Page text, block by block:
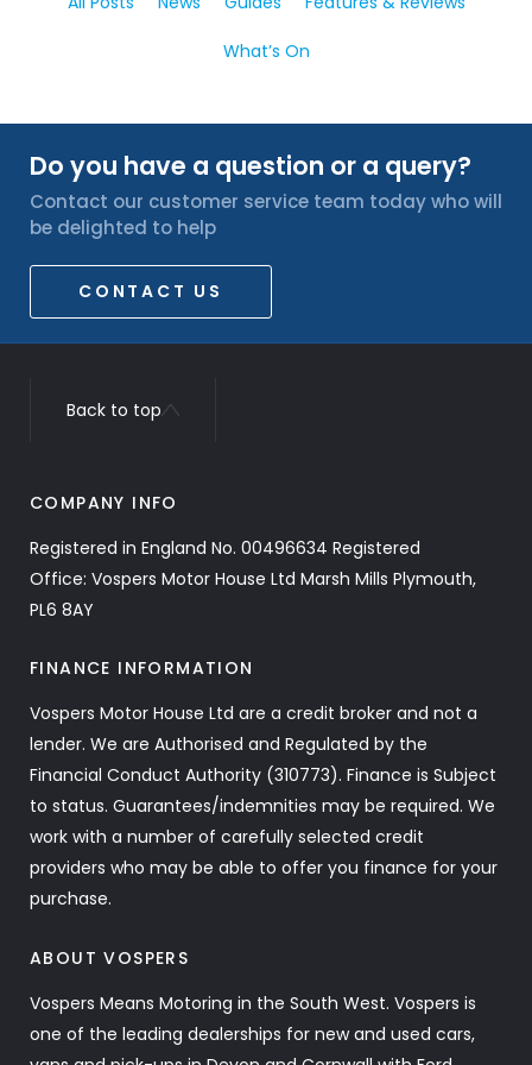
What’s On
Do you have a question or a query?
Contact our customer service team today who will
be delighted to help
CONTACT US
Back to top
COMPANY INFO
Registered in England No. 00496634 Registered
Office: Vospers Motor House Ltd Marsh Mills Plymouth,
PL6 8AY
FINANCE INFORMATION
Vospers Motor House Ltd are a credit broker and not a
lender. We are Authorised and Regulated by the
Financial Conduct Authority (310773). Finance is Subject
to status. Guarantees/indemnities may be required. We
work with a number of carefully selected credit
providers who may be able to offer you finance for your
purchase.
ABOUT VOSPERS
Vospers Means Motoring in the South West. Vospers is
one of the leading dealerships for new and used cars,